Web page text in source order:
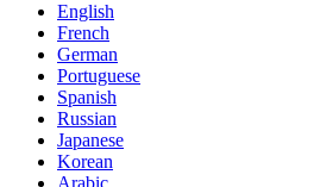
English
French
German
Portuguese
Spanish
Russian
Japanese
Korean